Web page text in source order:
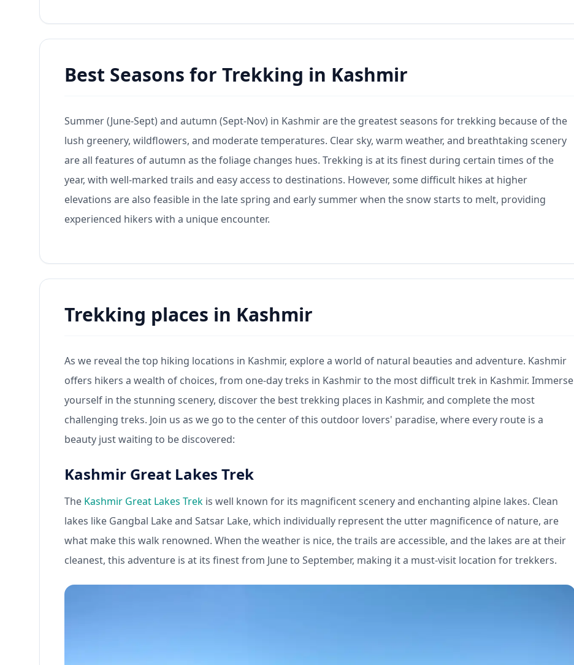
Best Seasons for Trekking in Kashmir
Summer (June-Sept) and autumn (Sept-Nov) in Kashmir are the greatest seasons for trekking because of the
lush greenery, wildflowers, and moderate temperatures. Clear sky, warm weather, and breathtaking scenery
are all features of autumn as the foliage changes hues. Trekking is at its finest during certain times of the
year, with well-marked trails and easy access to destinations. However, some difficult hikes at higher
elevations are also feasible in the late spring and early summer when the snow starts to melt, providing
experienced hikers with a unique encounter.
Trekking places in Kashmir
As we reveal the top hiking locations in Kashmir, explore a world of natural beauties and adventure. Kashmir
offers hikers a wealth of choices, from one-day treks in Kashmir to the most difficult trek in Kashmir. Immerse
yourself in the stunning scenery, discover the best trekking places in Kashmir, and complete the most
challenging treks. Join us as we go to the center of this outdoor lovers' paradise, where every route is a
beauty just waiting to be discovered:
Kashmir Great Lakes Trek
The Kashmir Great Lakes Trek is well known for its magnificent scenery and enchanting alpine lakes. Clean
lakes like Gangbal Lake and Satsar Lake, which individually represent the utter magnificence of nature, are
what make this walk renowned. When the weather is nice, the trails are accessible, and the lakes are at their
cleanest, this adventure is at its finest from June to September, making it a must-visit location for trekkers.